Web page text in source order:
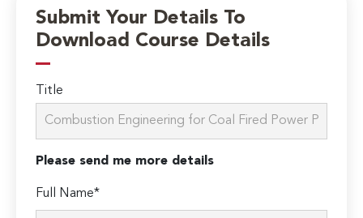
Submit Your Details To
Download Course Details
Title
Please send me more details
Full Name*